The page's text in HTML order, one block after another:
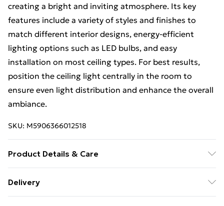
creating a bright and inviting atmosphere. Its key
features include a variety of styles and finishes to
match different interior designs, energy-efficient
lighting options such as LED bulbs, and easy
installation on most ceiling types. For best results,
position the ceiling light centrally in the room to
ensure even light distribution and enhance the overall
ambiance.
SKU: M5906366012518
Product Details & Care
Chrome.
Delivery